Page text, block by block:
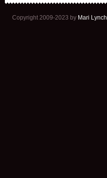
Copyright 2009-2023 by Mari Lynch